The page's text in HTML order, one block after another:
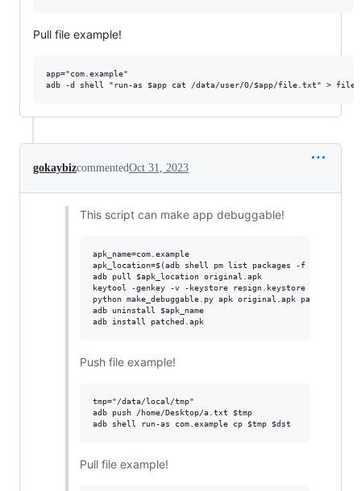
Pull file example!
app="com.example"
gokaybizcommentedOct 31, 2023
This script can make app debuggable!
apk_name=com.example
apk_location=$(adb shell pm list packages -f -3 |
adb pull $apk_location original.apk
keytool -genkey -v -keystore resign.keystore -storepass
python make_debuggable.py apk original.apk
adb uninstall $apk_name
adb install patched.apk
Push file example!
tmp="/data/local/tmp"
adb push /home/Desktop/a.txt $tmp
Pull file example!